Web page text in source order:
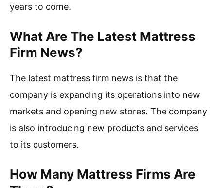
years to come.
What Are The Latest Mattress
Firm News?
The latest mattress firm news is that the
company is expanding its operations into new
markets and opening new stores. The company
is also introducing new products and services
to its customers.
How Many Mattress Firms Are